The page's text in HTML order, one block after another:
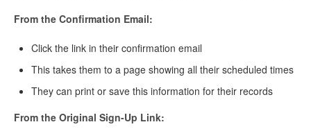
From the Confirmation Email:
Click the link in their confirmation email
This takes them to a page showing all their scheduled times
They can print or save this information for their records
From the Original Sign-Up Link: